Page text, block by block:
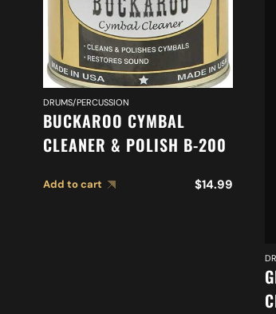
DRUMS/PERCUSSION
BUCKAROO CYMBAL
CLEANER & POLISH B-200
Add to cart $14.99